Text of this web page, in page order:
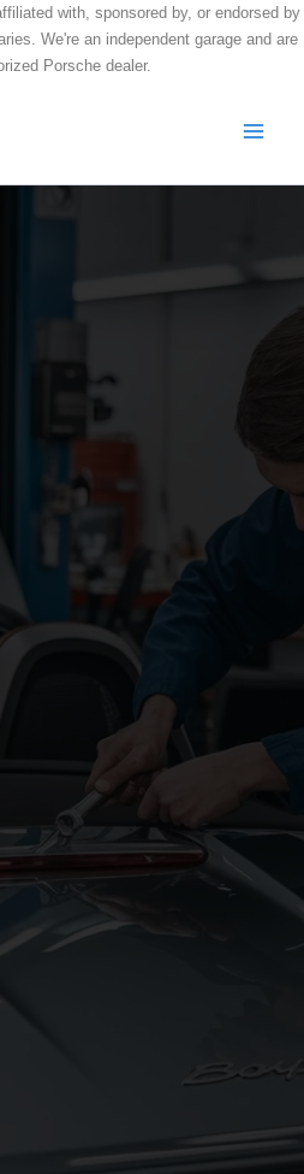
with, sponsored by, or endorsed by
We're an independent garage and are
Porsche dealer.